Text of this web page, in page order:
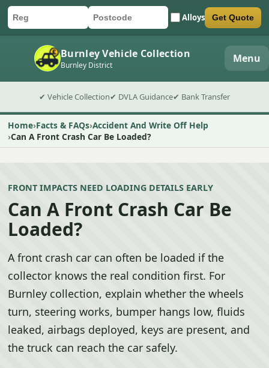
Car registration
Postcode Alloys
Submit quote form Get Quote
Burnley Vehicle Collection
Burnley District Menu
✔ Vehicle Collection✔ DVLA Guidance✔ Bank Transfer
Home Facts & FAQs Accident And Write Off Help
Can A Front Crash Car Be Loaded?
FRONT IMPACTS NEED LOADING DETAILS EARLY
Can A Front Crash Car Be
Loaded?
A front crash car can often be loaded if the
collector knows the real condition first. For
Burnley collection, explain whether the wheels
turn, steering works, bumper hangs low, fluids
leaked, airbags deployed, keys are present, and
the truck can reach the car safely.